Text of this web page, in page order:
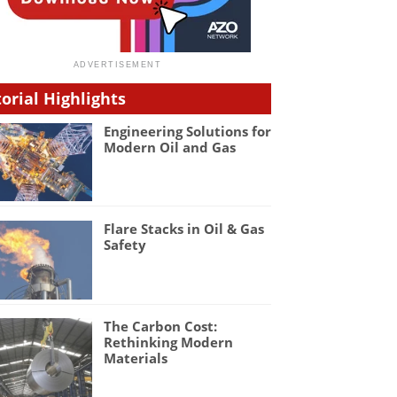
Highlights
Engineering Solutions for
Modern Oil and Gas
Flare Stacks in Oil & Gas
Safety
The Carbon Cost:
Rethinking Modern
Materials